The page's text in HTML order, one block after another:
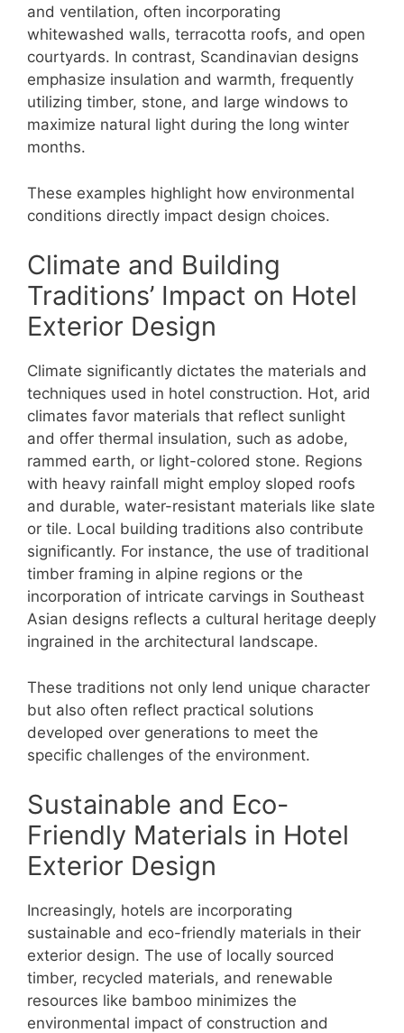
and ventilation, often incorporating
whitewashed walls, terracotta roofs, and open
courtyards. In contrast, Scandinavian designs
emphasize insulation and warmth, frequently
utilizing timber, stone, and large windows to
maximize natural light during the long winter
months.
These examples highlight how environmental
conditions directly impact design choices.
Climate and Building
Traditions’ Impact on Hotel
Exterior Design
Climate significantly dictates the materials and
techniques used in hotel construction. Hot, arid
climates favor materials that reflect sunlight
and offer thermal insulation, such as adobe,
rammed earth, or light-colored stone. Regions
with heavy rainfall might employ sloped roofs
and durable, water-resistant materials like slate
or tile. Local building traditions also contribute
significantly. For instance, the use of traditional
timber framing in alpine regions or the
incorporation of intricate carvings in Southeast
Asian designs reflects a cultural heritage deeply
ingrained in the architectural landscape.
These traditions not only lend unique character
but also often reflect practical solutions
developed over generations to meet the
specific challenges of the environment.
Sustainable and Eco-
Friendly Materials in Hotel
Exterior Design
Increasingly, hotels are incorporating
sustainable and eco-friendly materials in their
exterior design. The use of locally sourced
timber, recycled materials, and renewable
resources like bamboo minimizes the
environmental impact of construction and